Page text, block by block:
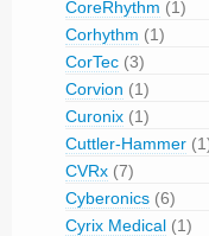
CoreRhythm (1)
Corhythm (1)
CorTec (3)
Corvion (1)
Curonix (1)
Cuttler-Hammer
CVRx (7)
Cyberonics (6)
Cyrix Medical (1)